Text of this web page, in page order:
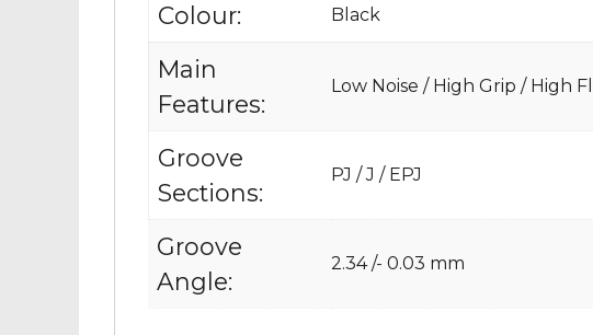
Colour: Black
Main
Features:
Low Noise / High Grip / High
Groove
Sections:
PJ / J / EPJ
Groove
Angle:
2.34 /- 0.03 mm